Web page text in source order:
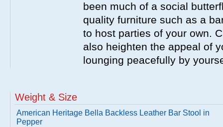
been much of a social
quality furniture such as a
to host parties of your own.
also heighten the appeal of
lounging peacefully by
Weight & Size
American Heritage Bella Backless Leather Bar Stool in
Pepper